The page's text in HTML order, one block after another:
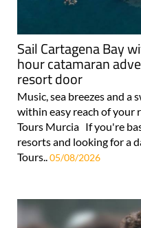
Sail Cartagena Bay
hour catamaran
resort door
Music, sea breezes and a
within easy reach of your
Tours Murcia If you're
resorts and looking for a
Tours.. 05/08/2026